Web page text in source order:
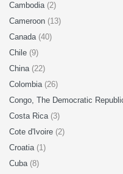
Cambodia (2)
Cameroon (13)
Canada (40)
Chile (9)
China (22)
Colombia (26)
Congo, The Democratic
Costa Rica (3)
Cote d'Ivoire (2)
Croatia (1)
Cuba (8)